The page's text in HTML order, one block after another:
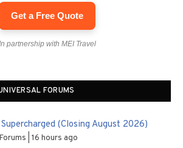
Get a Free Quote
partnership with MEI Travel
FORUMS
(Closing August 2026)
16 hours ago